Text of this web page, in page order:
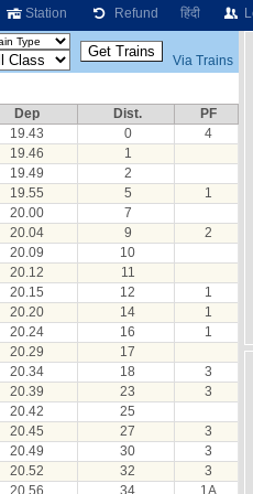
Station Refund हिंदी
Via Trains
Dep Dist.
PF
19.43 0
4
19.46
1
19.49
2
19.55 5
1
20.00
7
20.04 9
2
20.09
10
20.12
11
20.15 12
1
20.20 14
1
20.24 16
1
20.29
17
20.34 18
3
20.39 23
3
20.42
25
20.45 27
3
20.49 30
3
20.52 32
3
20.56 34 1A